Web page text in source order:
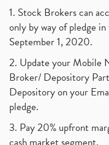
1. Stock Brokers can
only by way of pledge
September 1, 2020.
2. Update your Mobile
Broker/ Depository
Depository on your
pledge.
3. Pay 20% upfront